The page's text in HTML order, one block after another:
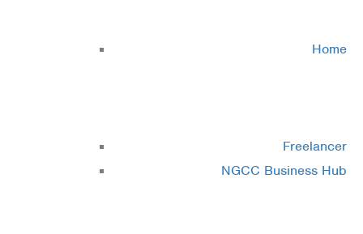
Home
Freelancer
NGCC Business Hub